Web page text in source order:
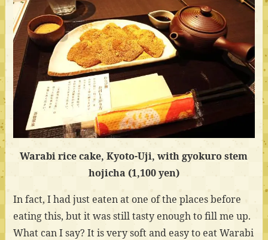
Warabi rice cake, Kyoto-Uji, with gyokuro stem
hojicha (1,100 yen)
In fact, I had just eaten at one of the places before
eating this, but it was still tasty enough to fill me up.
What can I say? It is very soft and easy to eat Warabi